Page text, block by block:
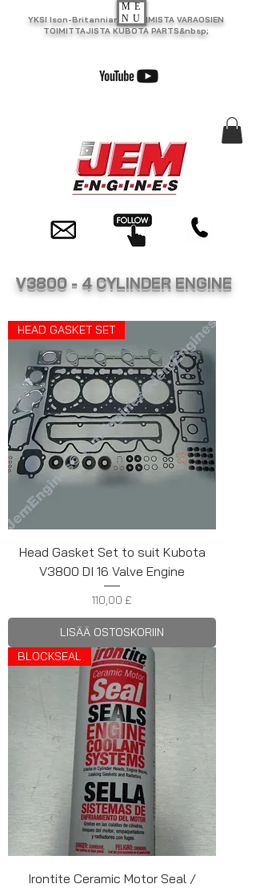
YKSI Ison-Britannian SUURIMISTA VARAOSIEN
TOIMITTAJISTA KUBOTA PARTS&nbsp;
ME
NU
V3800 - 4 CYLINDER ENGINE
HEAD GASKET SET
Head Gasket Set to suit Kubota
V3800 DI 16 Valve Engine
Hinta
110,00 £
LISÄÄ OSTOSKORIIN
BLOCKSEAL
Irontite Ceramic Motor Seal /